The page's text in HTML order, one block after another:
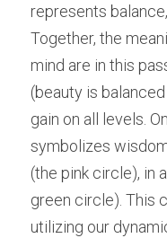
represents
Together, the
mind are in this
(beauty is
gain on all levels.
symbolizes
(the pink circle), in
green circle). This
utilizing our